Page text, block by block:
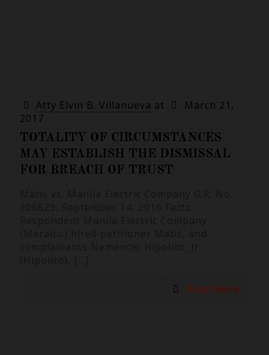
Atty Elvin B. Villanueva at
March 21,
2017
TOTALITY OF CIRCUMSTANCES
MAY ESTABLISH THE DISMISSAL
FOR BREACH OF TRUST
Read more